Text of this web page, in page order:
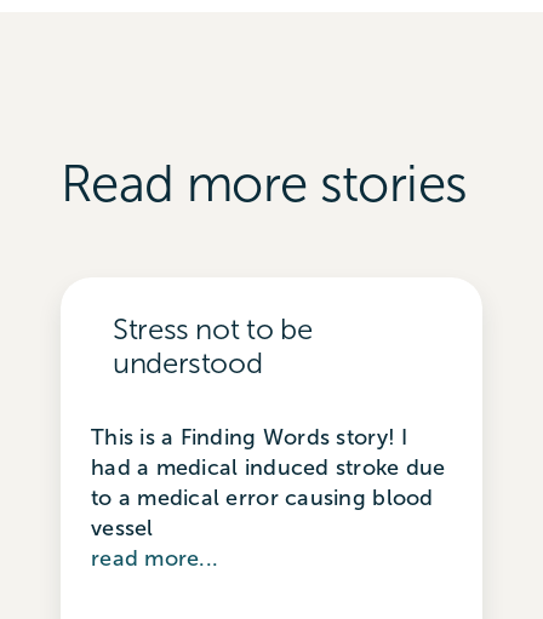
Read more stories
Stress not to be
understood
This is a Finding Words story! I
had a medical induced stroke due
to a medical error causing blood
vessel
read more...